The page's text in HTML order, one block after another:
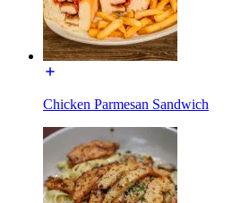
Chicken Parmesan Sandwich